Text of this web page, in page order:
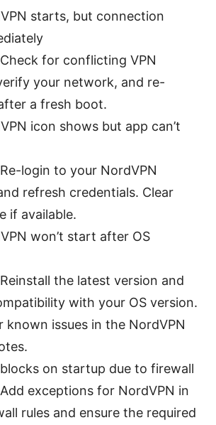
starts, but connection
for conflicting VPN
your network, and re-
a fresh boot.
icon shows but app can’t
login to your NordVPN
refresh credentials. Clear
if available.
won’t start after OS
the latest version and
with your OS version.
known issues in the NordVPN
blocks on startup due to firewall
exceptions for NordVPN in
rules and ensure the required